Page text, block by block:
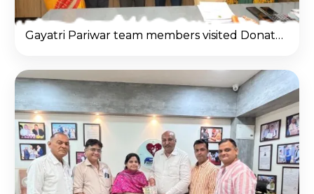
Gayatri Pariwar team members visited Donate Life office